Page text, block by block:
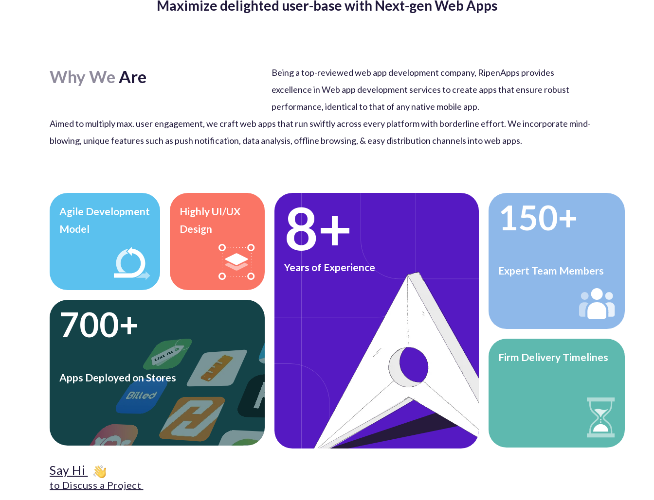
Maximize delighted user-base with Next-gen Web Apps
Why We Are
Being a top-reviewed web app development company, RipenApps provides
excellence in Web app development services to create apps that ensure robust
performance, identical to that of any native mobile app.
Aimed to multiply max. user engagement, we craft web apps that run swiftly across every platform with borderline effort. We incorporate mind-
blowing, unique features such as push notification, data analysis, offline browsing, & easy distribution channels into web apps.
Agile Development
Model
Highly UI/UX
Design
700+
Apps Deployed on Stores
8+
Years of Experience
150+
Expert Team Members
Firm Delivery Timelines
Say Hi
to Discuss a Project